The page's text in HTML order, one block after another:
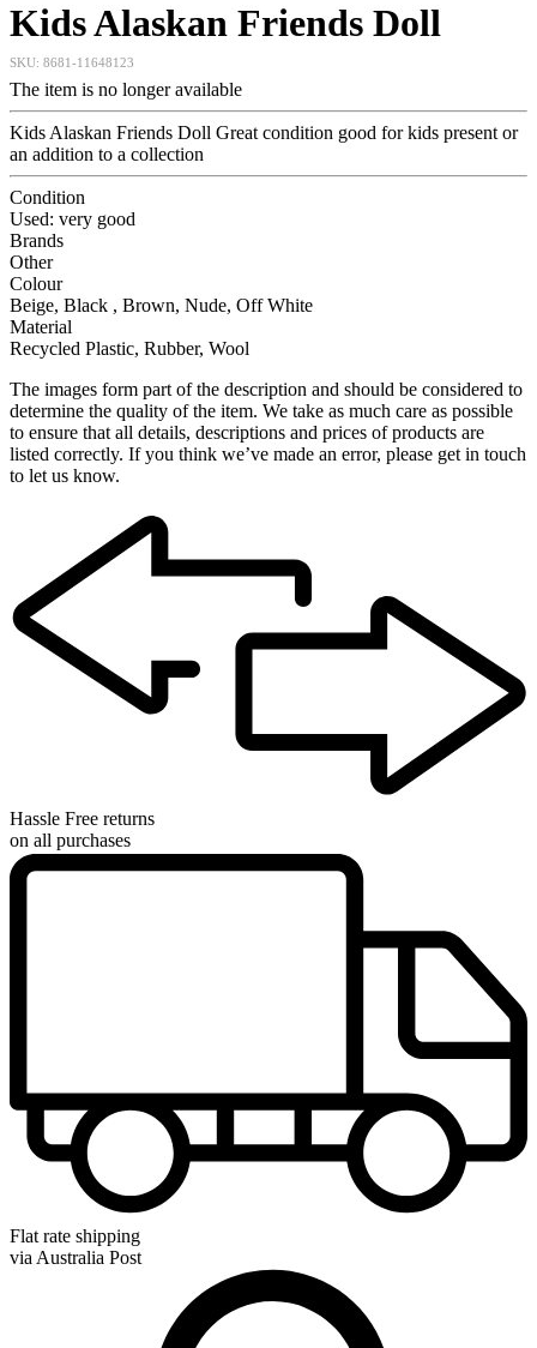
Kids Alaskan Friends Doll
SKU: 8681-11648123
The item is no longer available
Kids Alaskan Friends Doll Great condition good for kids present or
an addition to a collection
Condition
Used: very good
Brands
Other
Colour
Beige, Black , Brown, Nude, Off White
Material
Recycled Plastic, Rubber, Wool
The images form part of the description and should be considered to
determine the quality of the item. We take as much care as possible
to ensure that all details, descriptions and prices of products are
listed correctly. If you think we’ve made an error, please get in touch
to let us know.
Hassle Free returns
on all purchases
Flat rate shipping
via Australia Post